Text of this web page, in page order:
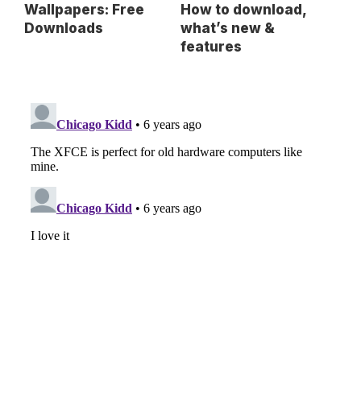
Wallpapers: Free
Downloads
How to download,
what’s new &
features